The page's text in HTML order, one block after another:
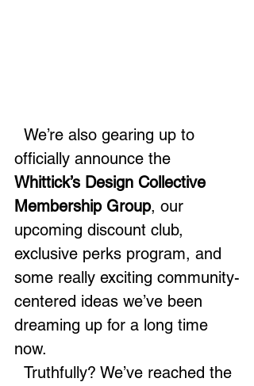
officially announce the
Whittick’s Design Collective
Membership Group, our
upcoming discount club,
exclusive perks program, and
some really exciting community-
centered ideas we’ve been
dreaming up for a long time
now.